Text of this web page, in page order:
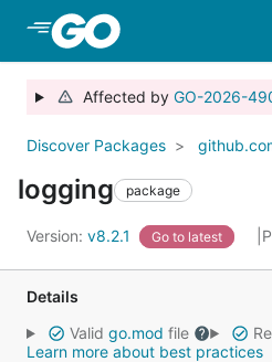
Affected by GO-2026-
Discover Packages
logging package
Version: v8.2.1 Go to latest
Details
Valid go.mod file
Learn more about best practices